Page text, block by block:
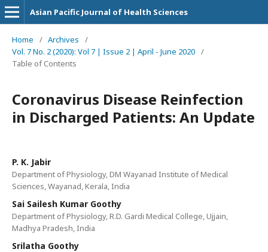
Asian Pacific Journal of Health Sciences
Home / Archives
/
Vol. 7 No. 2 (2020): Vol 7 | Issue 2 | April - June 2020 /
Table of Contents
Coronavirus Disease Reinfection
in Discharged Patients: An Update
P. K. Jabir
Department of Physiology, DM Wayanad Institute of Medical
Sciences, Wayanad, Kerala, India
Sai Sailesh Kumar Goothy
Department of Physiology, R.D. Gardi Medical College, Ujjain,
Madhya Pradesh, India
Srilatha Goothy